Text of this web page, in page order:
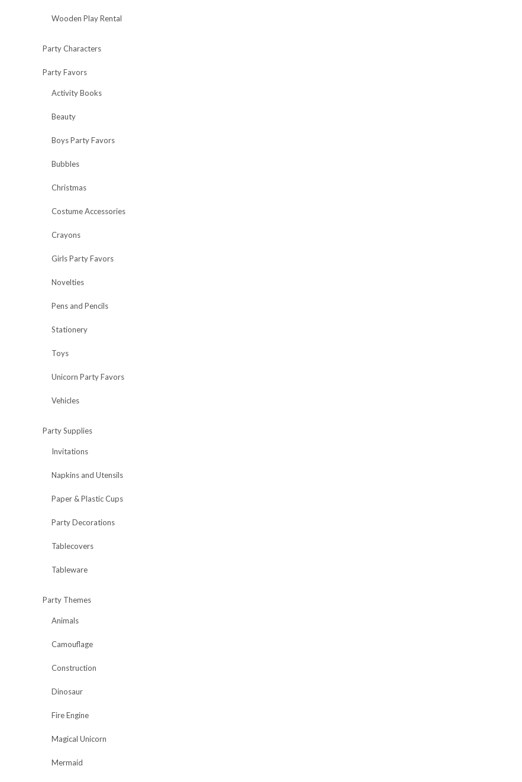
Wooden Play Rental
Party Characters
Party Favors
Activity Books
Beauty
Boys Party Favors
Bubbles
Christmas
Costume Accessories
Crayons
Girls Party Favors
Novelties
Pens and Pencils
Stationery
Toys
Unicorn Party Favors
Vehicles
Party Supplies
Invitations
Napkins and Utensils
Paper & Plastic Cups
Party Decorations
Tablecovers
Tableware
Party Themes
Animals
Camouflage
Construction
Dinosaur
Fire Engine
Magical Unicorn
Mermaid